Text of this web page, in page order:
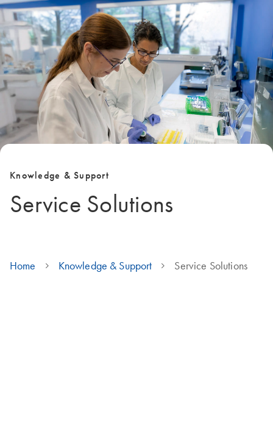
Knowledge & Support
Service Solutions
Home Knowledge & Support Service Solutions